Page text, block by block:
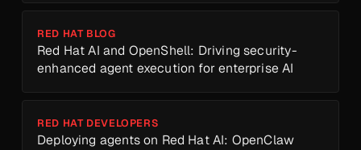
RED HAT BLOG
Red Hat AI and OpenShell: Driving security-
enhanced agent execution for enterprise AI
RED HAT DEVELOPERS
Deploying agents on Red Hat AI: OpenClaw